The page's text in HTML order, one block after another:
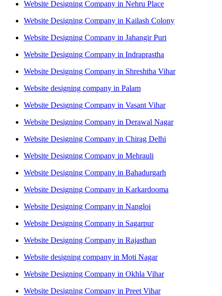
Website Designing Company in Nehru Place
Website Designing Company in Kailash Colony
Website Designing Company in Jahangir Puri
Website Designing Company in Indraprastha
Website Designing Company in Shreshtha Vihar
Website designing company in Palam
Website Designing Company in Vasant Vihar
Website Designing Company in Derawal Nagar
Website Designing Company in Chirag Delhi
Website Designing Company in Mehrauli
Website Designing Company in Bahadurgarh
Website Designing Company in Karkardooma
Website Designing Company in Nangloi
Website Designing Company in Sagarpur
Website Designing Company in Rajasthan
Website designing company in Moti Nagar
Website Designing Company in Okhla Vihar
Website Designing Company in Preet Vihar